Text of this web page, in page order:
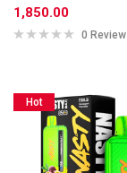
1,850.00
0 Review
Hot